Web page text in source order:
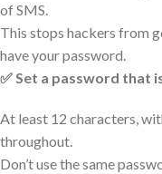
of SMS.
This stops hackers from
have your password.
✅ Set a password that
At least 12 characters,
throughout.
Don’t use the same